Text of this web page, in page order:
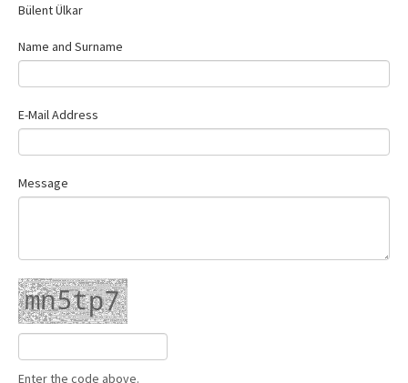
Bülent Ülkar
Name and Surname
E-Mail Address
Message
Enter the code above.